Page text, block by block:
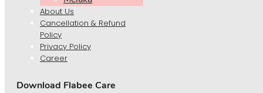
About Us
Cancellation & Refund
Policy
Privacy Policy
Career
Download Flabee Care